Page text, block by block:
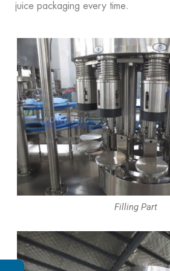
juice packaging every time.
Filling Part